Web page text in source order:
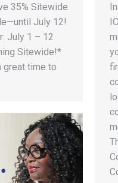
35% Sitewide
July 12!
July 1 – 12
Sitewide!*
great time to